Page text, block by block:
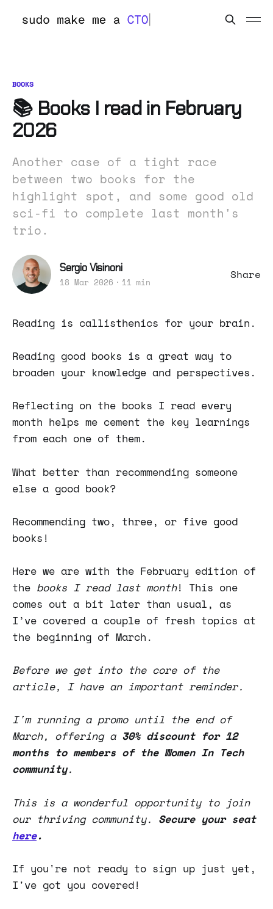
BOOKS
📚 Books I read in February
2026
Another case of a tight race
between two books for the
highlight spot, and some good old
sci-fi to complete last month's
trio.
Sergio Visinoni
18 Mar 2026 11 min
Share
Reading is callisthenics for your brain.
Reading good books is a great way to
broaden your knowledge and perspectives.
Reflecting on the books I read every
month helps me cement the key learnings
from each one of them.
What better than recommending someone
else a good book?
Recommending two, three, or five good
books!
Here we are with the February edition of
the books I read last month! This one
comes out a bit later than usual, as
I’ve covered a couple of fresh topics at
the beginning of March.
Before we get into the core of the
article, I have an important reminder.
I'm running a promo until the end of
March, offering a 30% discount for 12
months to members of the Women In Tech
community.
This is a wonderful opportunity to join
our thriving community. Secure your seat
here.
If you're not ready to sign up just yet,
I've got you covered!